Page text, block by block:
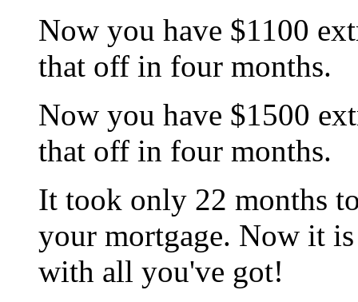
Now you have $1100
that off in four months.
Now you have $1500
that off in four months.
It took only 22 months
your mortgage. Now it
with all you've got!